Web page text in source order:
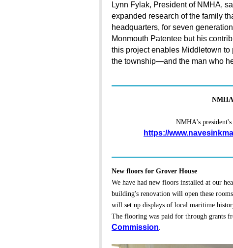
Lynn Fylak, President of NMHA,
expanded research of the family
headquarters, for seven
Monmouth Patentee but his
this project enables Middletown
the township—and the man who
NMHA's
https://
New floors for Grover House
We have had new floors installed at our
building's renovation will open these
will set up displays of local maritime
The flooring was paid for through grants
Commission.